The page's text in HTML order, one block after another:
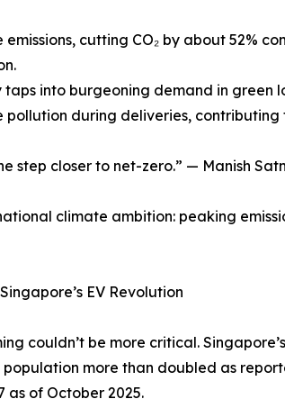
cutting CO₂ by about 52%
into burgeoning demand in green
pollution during deliveries,
step closer to net-zero.” — Manish
climate ambition: peaking
EV Revolution
couldn’t be more critical.
population more than doubled as
as of October 2025.